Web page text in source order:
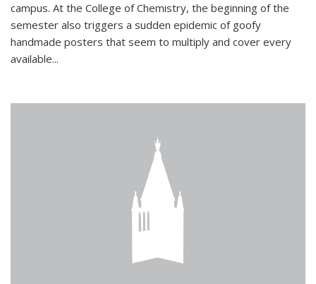
campus. At the College of Chemistry, the beginning of the
semester also triggers a sudden epidemic of goofy
handmade posters that seem to multiply and cover every
available...